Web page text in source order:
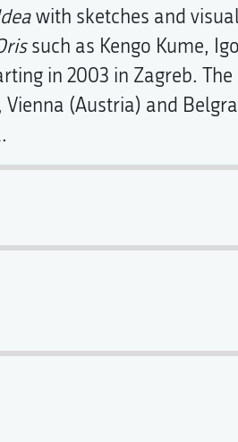
with sketches and
such as Kengo Kume,
in 2003 in Zagreb.
(Austria) and